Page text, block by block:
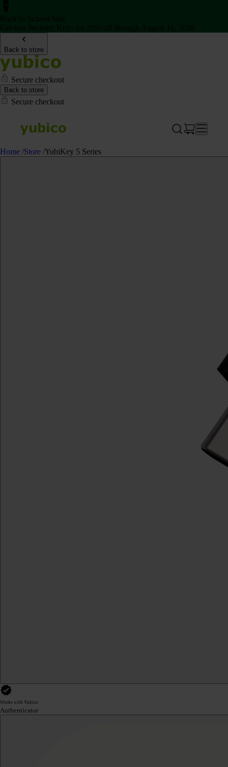
Back to store
Secure checkout
Back to store
Secure checkout
Home /Store /YubiKey 5 Series
Works with Yubico
Authenticator